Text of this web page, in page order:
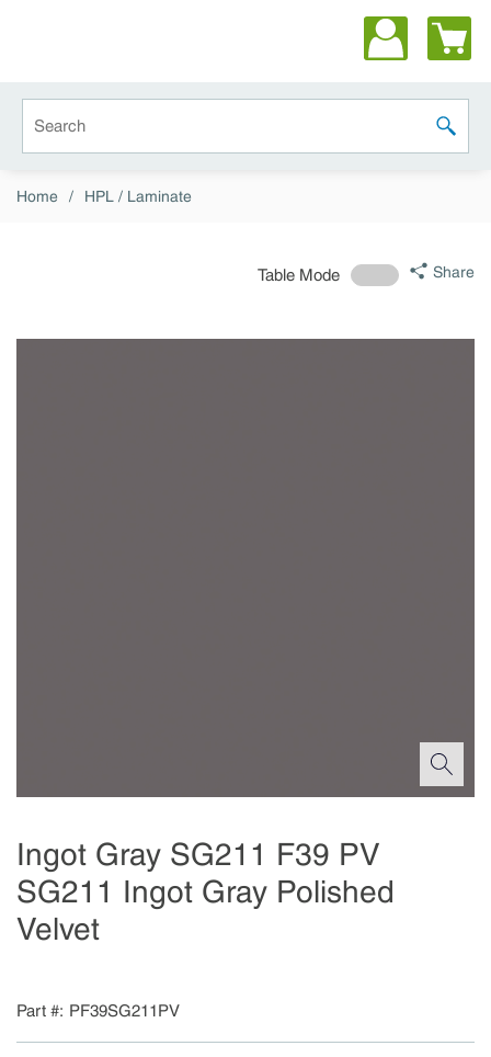
submit
Home / HPL / Laminate
Table Mode Share
Ingot Gray SG211 F39 PV
SG211 Ingot Gray Polished
Velvet
Part # PF39SG211PV